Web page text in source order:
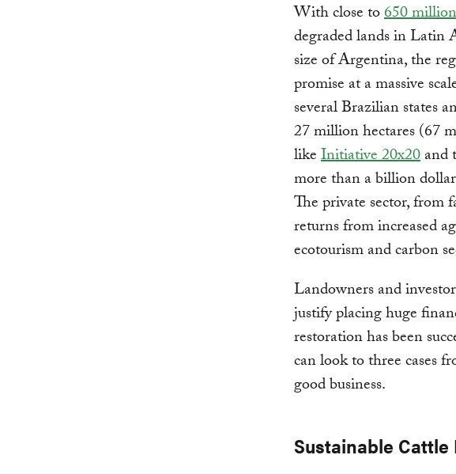
With close to650
degraded lands in Latin
size of Argentina, the
promise at a massive
several Brazilian states
27 million hectares (67
likeInitiative 20x20and
more than a billion
The private sector, from
returns from increased
ecotourism and carbon
Landowners and
justify placing huge
restoration has been
can look to three cases
good business.
Sustainable